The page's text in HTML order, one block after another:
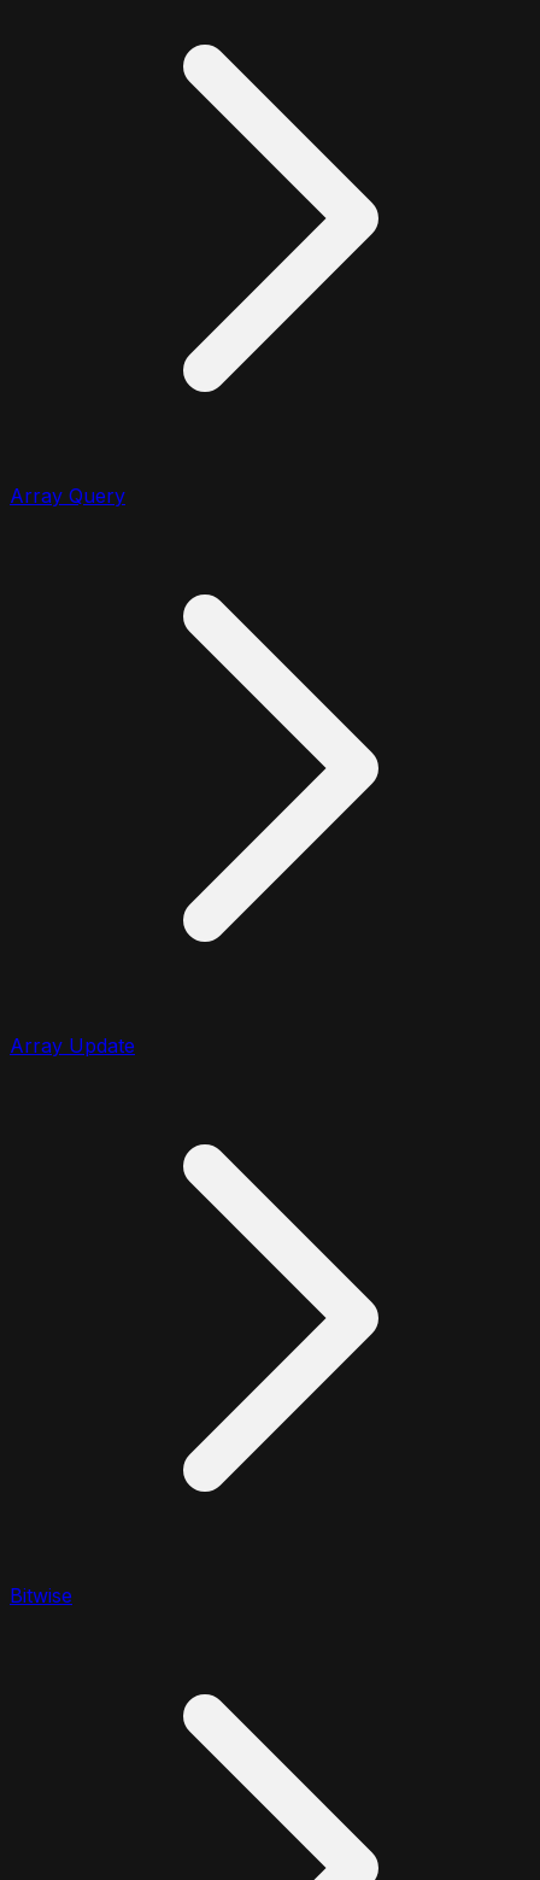
Array Query
Array Update
Bitwise